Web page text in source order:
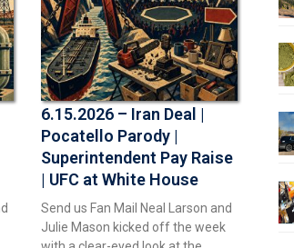
6.15.2026 – Iran Deal |
Pocatello Parody |
Superintendent Pay Raise
| UFC at White House
Send us Fan Mail Neal Larson and
Julie Mason kicked off the week